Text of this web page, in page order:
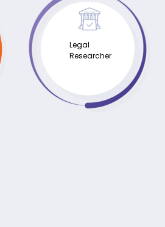
Legal
Researcher